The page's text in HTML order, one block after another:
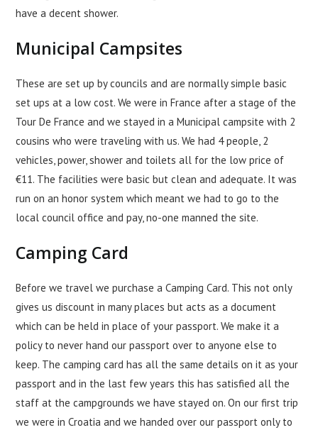
have a decent shower.
Municipal Campsites
These are set up by councils and are normally simple basic
set ups at a low cost. We were in France after a stage of the
Tour De France and we stayed in a Municipal campsite with 2
cousins who were traveling with us. We had 4 people, 2
vehicles, power, shower and toilets all for the low price of
€11. The facilities were basic but clean and adequate. It was
run on an honor system which meant we had to go to the
local council office and pay, no-one manned the site.
Camping Card
Before we travel we purchase a Camping Card. This not only
gives us discount in many places but acts as a document
which can be held in place of your passport. We make it a
policy to never hand our passport over to anyone else to
keep. The camping card has all the same details on it as your
passport and in the last few years this has satisfied all the
staff at the campgrounds we have stayed on. On our first trip
we were in Croatia and we handed over our passport only to